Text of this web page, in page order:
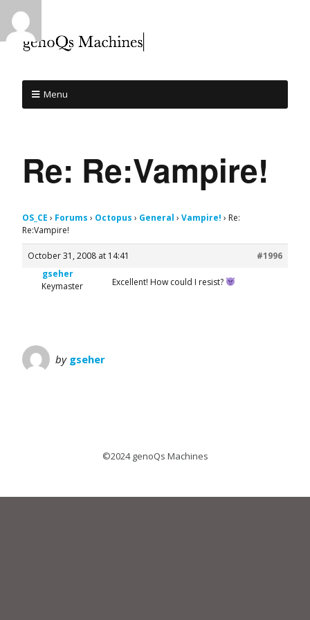
Menu
Re: Re:Vampire!
OS_CE › Forums › Octopus › General › Vampire! › Re:
Re:Vampire!
October 31, 2008 at 14:41
#1996
gseher
Keymaster
Excellent! How could I resist?
by gseher
©2024 genoQs Machines